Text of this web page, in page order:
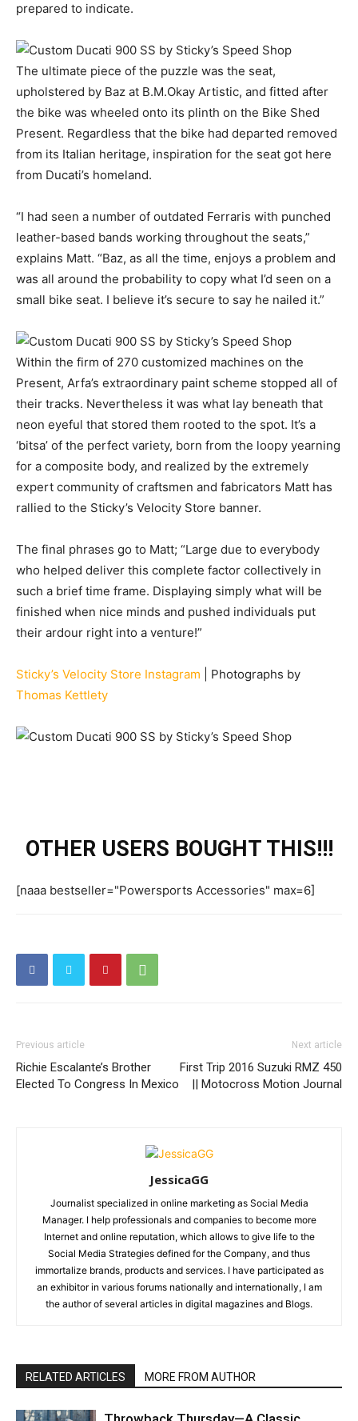
prepared to indicate.
The ultimate piece of the puzzle was the seat,
upholstered by Baz at B.M.Okay Artistic, and fitted after
the bike was wheeled onto its plinth on the Bike Shed
Present. Regardless that the bike had departed removed
from its Italian heritage, inspiration for the seat got here
from Ducati’s homeland.
“I had seen a number of outdated Ferraris with punched
leather-based bands working throughout the seats,”
explains Matt. “Baz, as all the time, enjoys a problem and
was all around the probability to copy what I’d seen on a
small bike seat. I believe it’s secure to say he nailed it.”
Within the firm of 270 customized machines on the
Present, Arfa’s extraordinary paint scheme stopped all of
their tracks. Nevertheless it was what lay beneath that
neon eyeful that stored them rooted to the spot. It’s a
‘bitsa’ of the perfect variety, born from the loopy yearning
for a composite body, and realized by the extremely
expert community of craftsmen and fabricators Matt has
rallied to the Sticky’s Velocity Store banner.
The final phrases go to Matt; “Large due to everybody
who helped deliver this complete factor collectively in
such a brief time frame. Displaying simply what will be
finished when nice minds and pushed individuals put
their ardour right into a venture!”
Sticky’s Velocity Store Instagram | Photographs by
Thomas Kettlety
OTHER USERS BOUGHT THIS!!!
[naaa bestseller="Powersports Accessories" max=6]
Previous article
Richie Escalante’s Brother
Elected To Congress In Mexico
Next article
First Trip 2016 Suzuki RMZ 450
|| Motocross Motion Journal
JessicaGG
Journalist specialized in online marketing as Social Media
Manager. I help professionals and companies to become more
Internet and online reputation, which allows to give life to the
Social Media Strategies defined for the Company, and thus
immortalize brands, products and services. I have participated as
an exhibitor in various forums nationally and internationally, I am
the author of several articles in digital magazines and Blogs.
RELATED ARTICLES MORE FROM AUTHOR